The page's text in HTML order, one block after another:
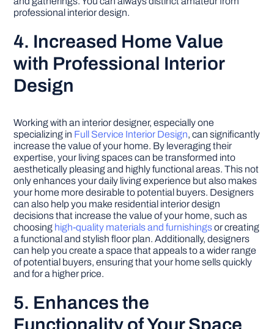
professional interior design.
4. Increased Home Value
with Professional Interior
Design
Working with an interior designer, especially one
specializing in Full Service Interior Design, can significantly
increase the value of your home. By leveraging their
expertise, your living spaces can be transformed into
aesthetically pleasing and highly functional areas. This not
only enhances your daily living experience but also makes
your home more desirable to potential buyers. Designers
can also help you make residential interior design
decisions that increase the value of your home, such as
choosing high-quality materials and furnishingsor creating
a functional and stylish floor plan. Additionally, designers
can help you create a space that appeals to a wider range
of potential buyers, ensuring that your home sells quickly
and for a higher price.
5. Enhances the
Functionality of Your Space